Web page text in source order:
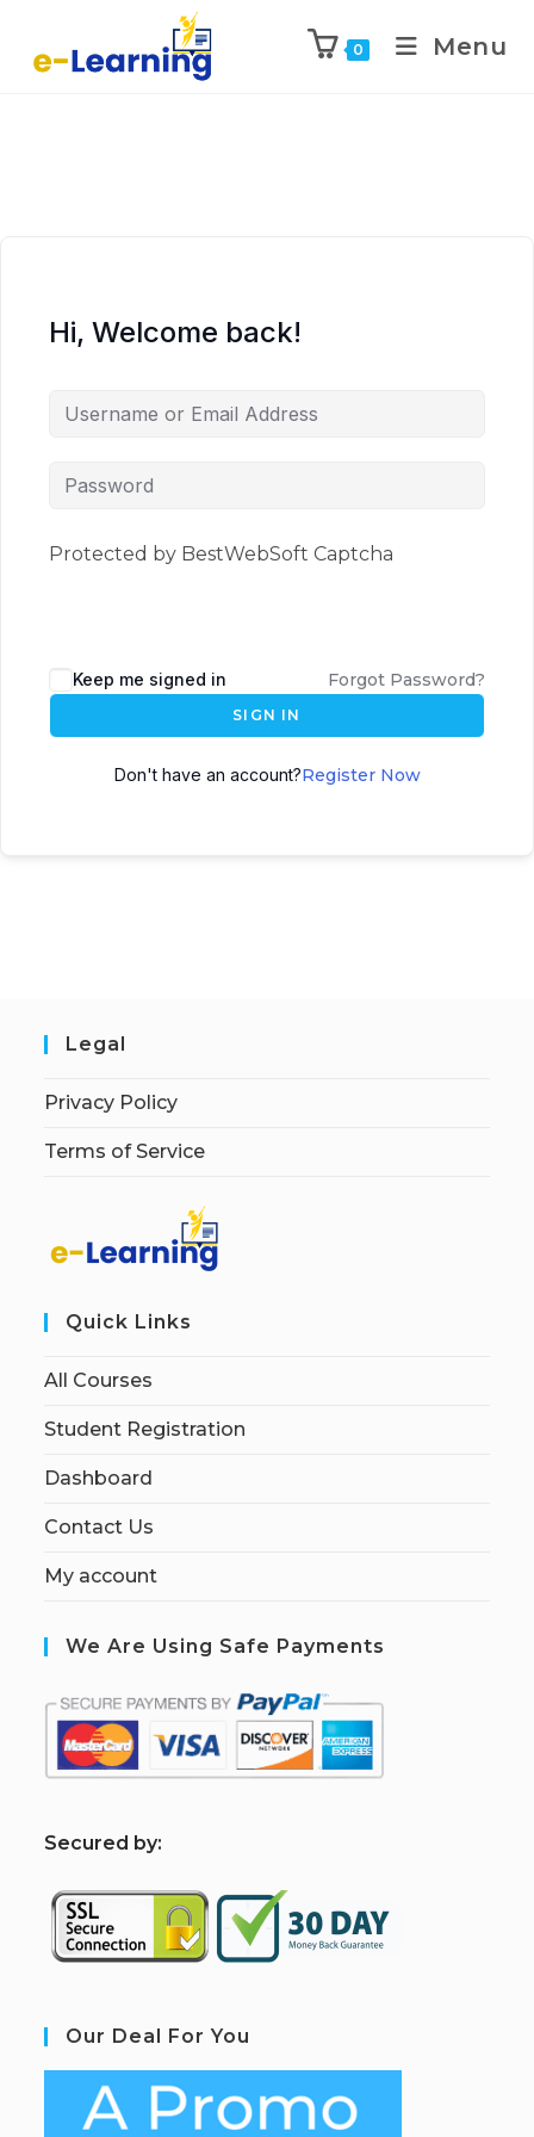
0 Menu
Hi, Welcome back!
Protected by BestWebSoft Captcha
Keep me signed in Forgot Password?
SIGN IN
Don't have an account?Register Now
Legal
Privacy Policy
Terms of Service
Quick Links
All Courses
Student Registration
Dashboard
Contact Us
My account
We Are Using Safe Payments
Secured by:
Our Deal For You